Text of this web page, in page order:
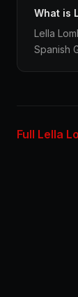
What is
Lella
Spanish
Full Lella